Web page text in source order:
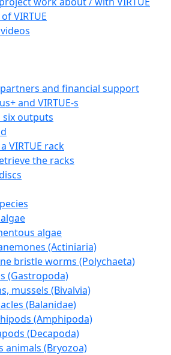
VIRTUE
and financial support
and VIRTUE-s
six outputs
VIRTUE rack
the racks
algae
(Actiniaria)
bristle worms (Polychaeta)
(Gastropoda)
mussels (Bivalvia)
(Balanidae)
(Amphipoda)
(Decapoda)
animals (Bryozoa)